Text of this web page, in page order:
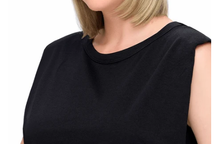
Return Policy
Exchange Policy
Privacy Info
FAQ